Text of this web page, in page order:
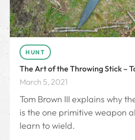
HUNT
The Art of the Throwing Stick –
March 5, 2021
Tom Brown III explains why
is the one primitive weapon
learn to wield.